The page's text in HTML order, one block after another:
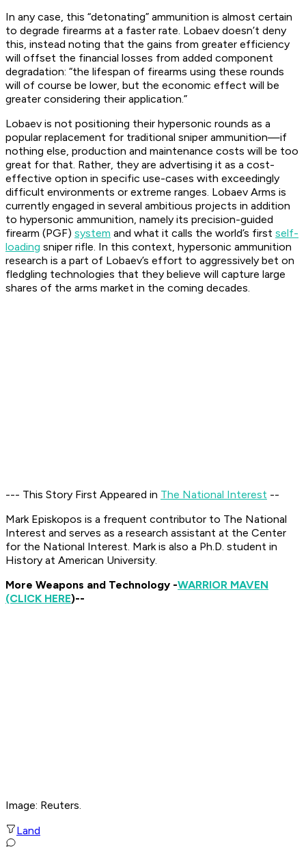
In any case, this “detonating” ammunition is almost certain
to degrade firearms at a faster rate. Lobaev doesn’t deny
this, instead noting that the gains from greater efficiency
will offset the financial losses from added component
degradation: “the lifespan of firearms using these rounds
will of course be lower, but the economic effect will be
greater considering their application.”
Lobaev is not positioning their hypersonic rounds as a
popular replacement for traditional sniper ammunition—if
nothing else, production and maintenance costs will be too
great for that. Rather, they are advertising it as a cost-
effective option in specific use-cases with exceedingly
difficult environments or extreme ranges. Lobaev Arms is
currently engaged in several ambitious projects in addition
to hypersonic ammunition, namely its precision-guided
firearm (PGF) system and what it calls the world’s first self-
loading sniper rifle. In this context, hypersonic ammunition
research is a part of Lobaev’s effort to aggressively bet on
fledgling technologies that they believe will capture large
shares of the arms market in the coming decades.
--- This Story First Appeared in The National Interest --
Mark Episkopos is a frequent contributor to The National
Interest and serves as a research assistant at the Center
for the National Interest. Mark is also a Ph.D. student in
History at American University.
More Weapons and Technology -WARRIOR MAVEN
(CLICK HERE)--
Image: Reuters.
Land